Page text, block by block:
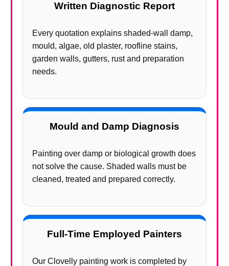
Written Diagnostic Report
Every quotation explains shaded-wall damp,
mould, algae, old plaster, roofline stains,
garden walls, gutters, rust and preparation
needs.
Mould and Damp Diagnosis
Painting over damp or biological growth does
not solve the cause. Shaded walls must be
cleaned, treated and prepared correctly.
Full-Time Employed Painters
Our Clovelly painting work is completed by